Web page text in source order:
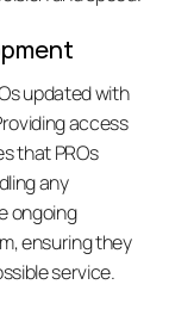
updated with
access
that PROs
any
ongoing
ensuring they
service.